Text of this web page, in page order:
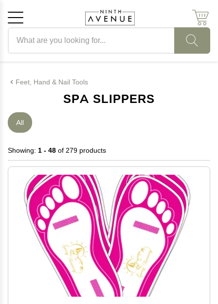
Feet, Hand & Nail Tools
SPA SLIPPERS
All
Showing: 1 - 48 of 279 products